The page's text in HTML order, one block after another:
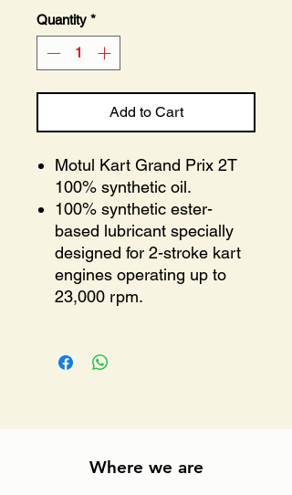
Quantity *
Add to Cart
Motul Kart Grand Prix 2T
100% synthetic oil.
100% synthetic ester-
based lubricant specially
designed for 2-stroke kart
engines operating up to
23,000 rpm.
Where we are